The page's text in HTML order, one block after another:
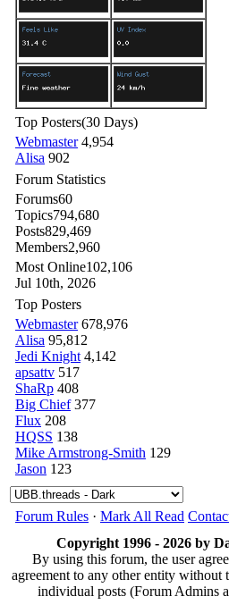
Top Posters(30 Days)
Webmaster 4,954
Alisa 902
Forum Statistics
Forums60
Topics794,680
Posts829,469
Members2,960
Most Online102,106
Jul 10th, 2026
Top Posters
Webmaster 678,976
Alisa 95,812
Jedi Knight 4,142
apsattv 517
ShaRp 408
Big Chief 377
Flux 208
HQSS 138
Mike Armstrong-Smith 129
Jason 123
Forum Rules · Mark All Read
Copyright 1996 - 2026 by
By using this forum, the user
agreement to any other entity
individual posts (Forum Admins